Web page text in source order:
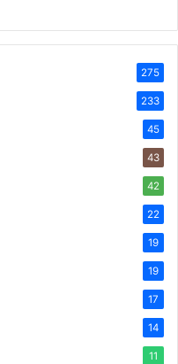
275
233
45
43
42
22
19
19
17
14
11